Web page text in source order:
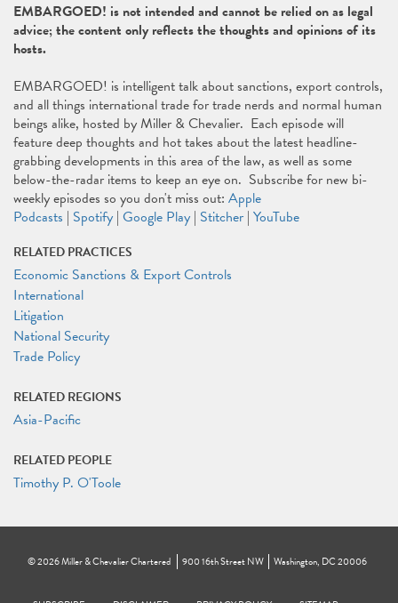
EMBARGOED! is not intended and cannot be relied on as legal
advice; the content only reflects the thoughts and opinions of its
hosts.
EMBARGOED! is intelligent talk about sanctions, export controls,
and all things international trade for trade nerds and normal human
beings alike, hosted by Miller & Chevalier. Each episode will
feature deep thoughts and hot takes about the latest headline-
grabbing developments in this area of the law, as well as some
below-the-radar items to keep an eye on. Subscribe for new bi-
weekly episodes so you don't miss out: Apple
Podcasts | Spotify | Google Play | Stitcher | YouTube
RELATED PRACTICES
Economic Sanctions & Export Controls
International
Litigation
National Security
Trade Policy
RELATED REGIONS
Asia-Pacific
RELATED PEOPLE
Timothy P. O'Toole
©2026Miller & Chevalier Chartered 900 16th Street NW Washington, DC 20006